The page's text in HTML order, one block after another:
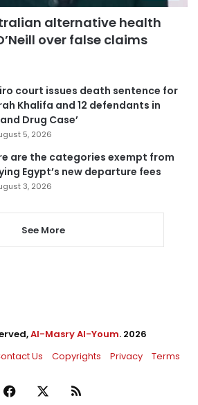
alternative health
over false claims
court issues death sentence for
Khalifa and 12 defendants in
Drug Case’
5, 2026
are the categories exempt from
Egypt’s new departure fees
3, 2026
See More
Al-Masry Al-Youm. 2026
Us Copyrights Privacy Terms
Facebook RSS